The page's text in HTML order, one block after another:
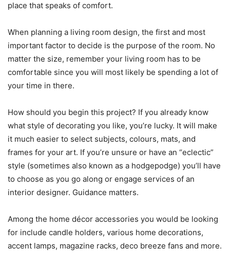
place that speaks of comfort.
When planning a living room design, the first and most
important factor to decide is the purpose of the room. No
matter the size, remember your living room has to be
comfortable since you will most likely be spending a lot of
your time in there.
How should you begin this project? If you already know
what style of decorating you like, you’re lucky. It will make
it much easier to select subjects, colours, mats, and
frames for your art. If you’re unsure or have an “eclectic”
style (sometimes also known as a hodgepodge) you’ll have
to choose as you go along or engage services of an
interior designer. Guidance matters.
Among the home décor accessories you would be looking
for include candle holders, various home decorations,
accent lamps, magazine racks, deco breeze fans and more.